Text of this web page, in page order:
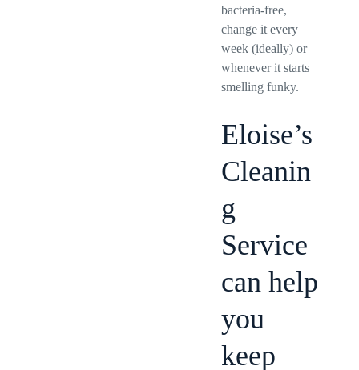
bacteria-free,
change it every
week (ideally) or
whenever it starts
smelling funky.
Eloise’s
Cleanin
g
Service
can help
you
keep